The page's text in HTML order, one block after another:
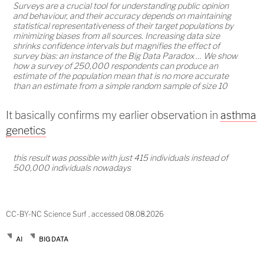
Surveys are a crucial tool for understanding public opinion
and behaviour, and their accuracy depends on maintaining
statistical representativeness of their target populations by
minimizing biases from all sources. Increasing data size
shrinks confidence intervals but magnifies the effect of
survey bias: an instance of the Big Data Paradox … We show
how a survey of 250,000 respondents can produce an
estimate of the population mean that is no more accurate
than an estimate from a simple random sample of size 10
It basically confirms my earlier observation in asthma
genetics
this result was possible with just 415 individuals instead of
500,000 individuals nowadays
CC-BY-NC Science Surf , accessed 08.08.2026
AI BIG DATA